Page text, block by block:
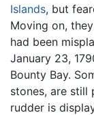
Islands, but
Moving on,
had been
January 23,
Bounty Bay.
stones, are still
rudder is